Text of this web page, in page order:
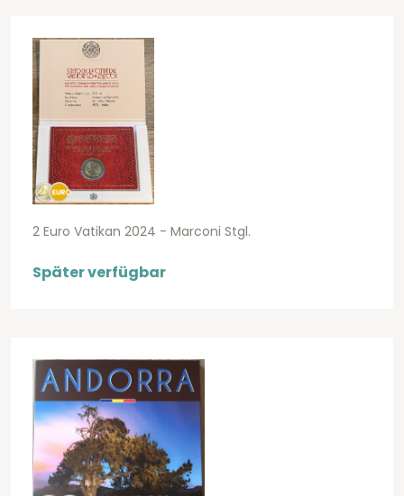
2 Euro Vatikan 2024 - Marconi Stgl.
Später verfügbar